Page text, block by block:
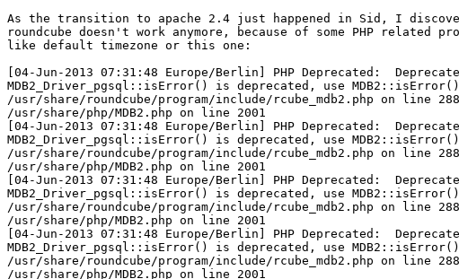
As the transition to apache 2.4 just happened in Sid, I
roundcube doesn't work anymore, because of some PHP related
like default timezone or this one:
[04-Jun-2013 07:31:48 Europe/Berlin] PHP Deprecated:
MDB2_Driver_pgsql::isError() is deprecated, use
/usr/share/roundcube/program/include/rcube_mdb2.php on line
/usr/share/php/MDB2.php on line 2001
[04-Jun-2013 07:31:48 Europe/Berlin] PHP Deprecated:
MDB2_Driver_pgsql::isError() is deprecated, use
/usr/share/roundcube/program/include/rcube_mdb2.php on line
/usr/share/php/MDB2.php on line 2001
[04-Jun-2013 07:31:48 Europe/Berlin] PHP Deprecated:
MDB2_Driver_pgsql::isError() is deprecated, use
/usr/share/roundcube/program/include/rcube_mdb2.php on line
/usr/share/php/MDB2.php on line 2001
[04-Jun-2013 07:31:48 Europe/Berlin] PHP Deprecated:
MDB2_Driver_pgsql::isError() is deprecated, use
/usr/share/roundcube/program/include/rcube_mdb2.php on line
/usr/share/php/MDB2.php on line 2001